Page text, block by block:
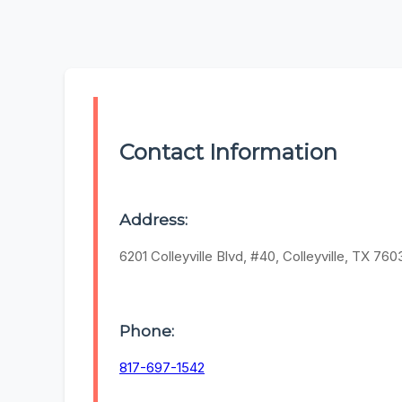
Contact Information
Address:
6201 Colleyville Blvd, #40, Colleyville, TX
Phone:
817-697-1542